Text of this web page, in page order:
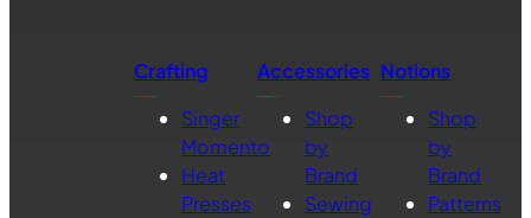
Crafting
Singer
Momento
Heat
Presses
Accessories
Shop
by
Brand
Sewing
Notions
Shop
by
Brand
Patterns